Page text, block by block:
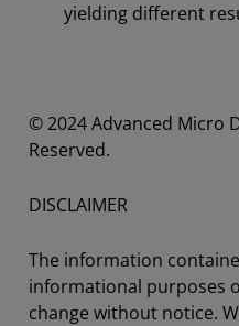
yielding different
​​​© 2024 Advanced Micro
Reserved.
DISCLAIMER
The information
informational purposes
change without notice.